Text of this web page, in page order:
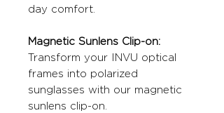
day comfort.
Magnetic Sunlens Clip-on:
Transform your INVU optical
frames into polarized
sunglasses with our magnetic
sunlens clip-on.